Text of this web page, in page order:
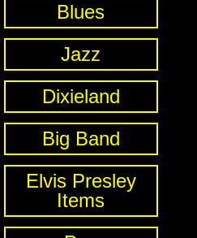
Blues
Jazz
Dixieland
Big Band
Elvis Presley
Items